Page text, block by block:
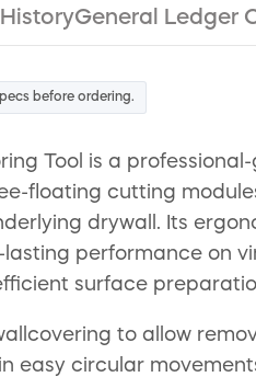
General Ledger
before ordering.
Tool is a
floating cutting
drywall. Its
performance on
surface
to allow
easy circular